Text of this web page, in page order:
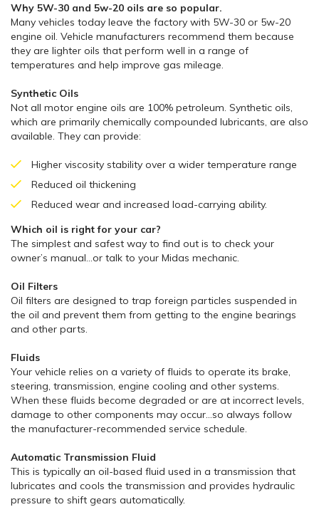
Why 5W-30 and 5w-20 oils are so popular.
Many vehicles today leave the factory with 5W-30 or 5w-20
engine oil. Vehicle manufacturers recommend them because
they are lighter oils that perform well in a range of
temperatures and help improve gas mileage.
Synthetic Oils
Not all motor engine oils are 100% petroleum. Synthetic oils,
which are primarily chemically compounded lubricants, are also
available. They can provide:
Higher viscosity stability over a wider temperature range
Reduced oil thickening
Reduced wear and increased load-carrying ability.
Which oil is right for your car?
The simplest and safest way to find out is to check your
owner’s manual…or talk to your Midas mechanic.
Oil Filters
Oil filters are designed to trap foreign particles suspended in
the oil and prevent them from getting to the engine bearings
and other parts.
Fluids
Your vehicle relies on a variety of fluids to operate its brake,
steering, transmission, engine cooling and other systems.
When these fluids become degraded or are at incorrect levels,
damage to other components may occur…so always follow
the manufacturer-recommended service schedule.
Automatic Transmission Fluid
This is typically an oil-based fluid used in a transmission that
lubricates and cools the transmission and provides hydraulic
pressure to shift gears automatically.